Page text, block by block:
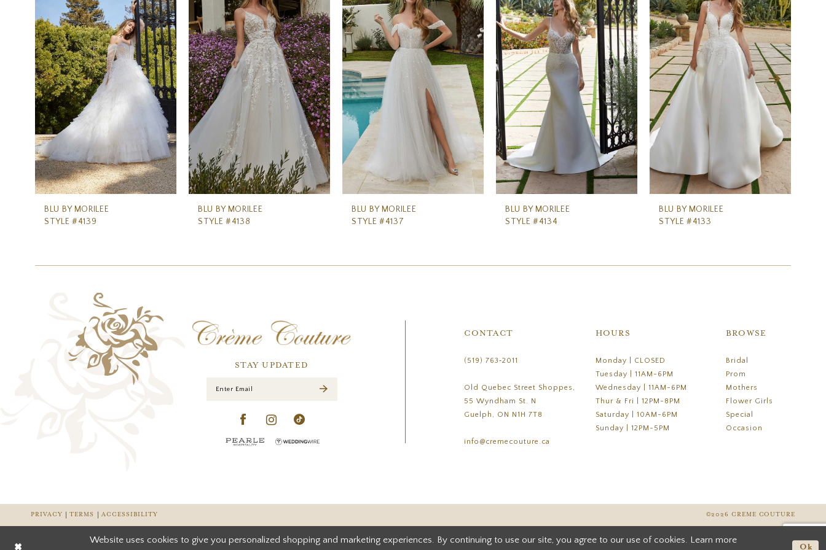
3
4
5
6
8
9
10
BLU BY MORILEE
STYLE #4139
BLU BY MORILEE
STYLE #4138
BLU BY MORILEE
STYLE #4137
BLU BY MORILEE
STYLE #4134
BLU BY MORILEE
STYLE #4133
STAY UPDATED
CONTACT
(519) 763‑2011
Old Quebec Street Shoppes,
55 Wyndham St. N
Guelph, ON N1H 7T8
info@cremecouture.ca
HOURS
Monday | CLOSED
Tuesday | 11AM-6PM
Wednesday | 11AM-6PM
Thur & Fri | 12PM-8PM
Saturday | 10AM-6PM
Sunday | 12PM-5PM
BROWSE
Bridal
Prom
Mothers
Flower Girls
Special
Occasion
PRIVACY TERMS ACCESSIBILITY ©2026 CREME COUTURE
Website uses cookies to give you personalized shopping and marketing experiences. By continuing to use our site, you agree to our use of cookies. Learn more
Ok